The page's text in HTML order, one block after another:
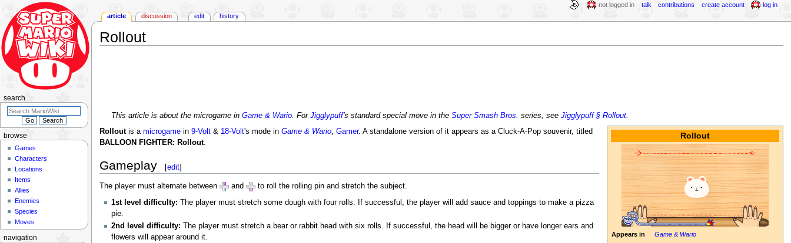
Rollout
This article is about the microgame in Game & Wario. For Jigglypuff's standard special move in the Super Smash Bros. series, see Jigglypuff § Rollout.
Rollout
Appears in
Game & Wario
Rolloutis a microgamein 9-Volt& 18-Volt's mode in Game & Wario, Gamer. A standalone version of it appears as a Cluck-A-Pop souvenir, titled
BALLOON FIGHTER: Rollout.
Gameplay [edit]
The player must alternate between and
to roll the rolling pin and stretch the subject.
1st level difficulty: The player must stretch some dough with four rolls. If successful, the player will add sauce and toppings to make a pizza
pie.
2nd level difficulty: The player must stretch a bear or rabbit head with six rolls. If successful, the head will be bigger or have longer ears and
flowers will appear around it.
article discussion edit history
not logged in talk contributions create account log in
browse
Games
Characters
Locations
Items
Allies
Enemies
Species
Moves
search
navigation